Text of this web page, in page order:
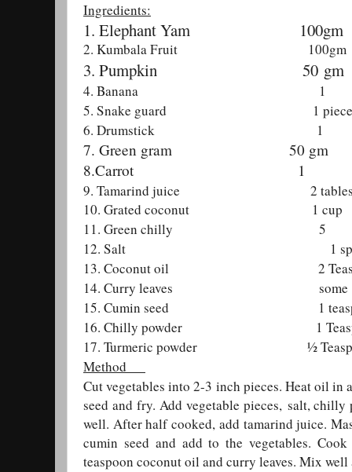
Ingredients:
1. Elephant Yam 100gm
2. Kumbala Fruit 100gm
3. Pumpkin 50 gm
4. Banana 1
5. Snake guard 1 piece
6. Drumstick 1
7. Green gram 50 gm
8.Carrot 1
9. Tamarind juice 2
10. Grated coconut 1 cup
11. Green chilly 5
12. Salt 1
13. Coconut oil 2
14. Curry leaves some
15. Cumin seed 1
16. Chilly powder 1
17. Turmeric powder ½
Method
Cut vegetables into 2-3 inch pieces. Heat oil in
seed and fry. Add vegetable pieces, salt, chilly
well. After half cooked, add tamarind juice.
cumin seed and add to the vegetables.
teaspoon coconut oil and curry leaves. Mix